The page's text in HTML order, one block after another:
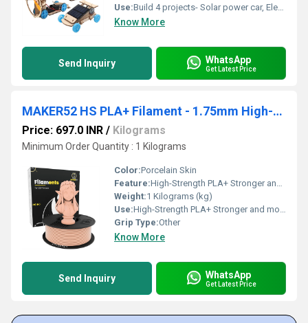
Use:Build 4 projects- Solar power car, Electric motor biplane glider, Toy binoculars and Wind power car. Easy self-assembly- No welding and glue. It's a great way to improve imagination and creativity in kids. Encourages STEM Learning- Solar and battery-powered models. Safe for Kids- Made of non-toxic, lab-tested, safe wood. Great Gift for Kids for birthdays, Christmas, and summer camp activities.
Know More
Send Inquiry WhatsApp
Get Latest Price
MAKER52 HS PLA+ Filament - 1.75mm High-Strength Premium 3D Printer Material - Porcelain Skin
Price: 697.0 INR / Kilograms
Minimum Order Quantity : 1 Kilograms
Color:Porcelain Skin
Feature:High-Strength PLA+ Stronger and more durable than standard PLA Premium Quality Consistent diameter for smooth, precise printing 1.75mm Filament Ideal for most FDM 3D printers Porcelain Skin Finish Sleek, professional-looking prints Low Warping & Easy Printing Perfect for detailed models and prototypes Excellent Layer Adhesion Strong, reliable prints every time
Weight:1 Kilograms (kg)
Use:High-Strength PLA+ Stronger and more durable than standard PLA Premium Quality Consistent diameter for smooth, precise printing 1.75mm Filament Ideal for most FDM 3D printers Porcelain Skin Finish Sleek, professional-looking prints Low Warping & Easy Printing Perfect for detailed models and prototypes Excellent Layer Adhesion Strong, reliable prints every time
Grip Type:Other
Know More
Send Inquiry WhatsApp
Get Latest Price